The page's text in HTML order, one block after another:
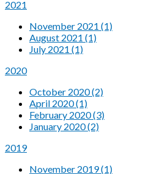
2021
November 2021 (1)
August 2021 (1)
July 2021 (1)
2020
October 2020 (2)
April 2020 (1)
February 2020 (3)
January 2020 (2)
2019
November 2019 (1)